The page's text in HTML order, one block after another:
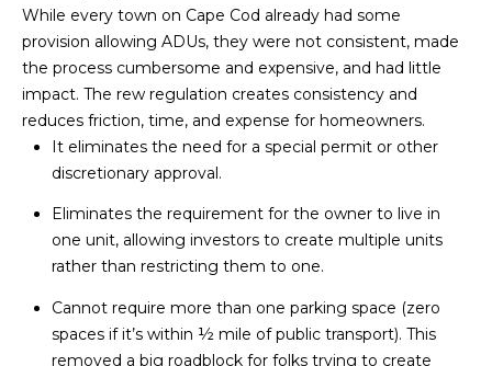
EAST
DENNIS
HOMES
FOR SALE
DENNIS
DENNIS
VILLAGE
HOMES
FOR SALE
A
L
U
A
I
O
N
While every town on Cape Cod already had some
provision allowing ADUs, they were not consistent, made
the process cumbersome and expensive, and had little
impact. The rew regulation creates consistency and
reduces friction, time, and expense for homeowners.
It eliminates the need for a special permit or other
discretionary approval.
Eliminates the requirement for the owner to live in
one unit, allowing investors to create multiple units
rather than restricting them to one.
Cannot require more than one parking space (zero
spaces if it’s within ½ mile of public transport). This
removed a big roadblock for folks trying to create
e
a
n
h
e
p